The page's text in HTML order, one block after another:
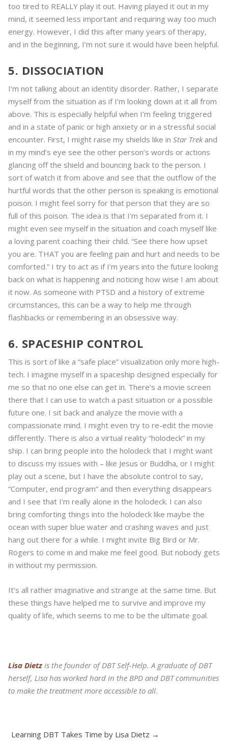
too tired to REALLY play it out. Having played it out in my
mind, it seemed less important and requiring way too much
energy. However, I did this after many years of therapy,
and in the beginning, I’m not sure it would have been helpful.
5. DISSOCIATION
I’m not talking about an identity disorder. Rather, I separate
myself from the situation as if I’m looking down at it all from
above. This is especially helpful when I’m feeling triggered
and in a state of panic or high anxiety or in a stressful social
encounter. First, I might raise my shields like in Star Trekand
in my mind’s eye see the other person’s words or actions
glancing off the shield and bouncing back to the person. I
sort of watch it from above and see that the outflow of the
hurtful words that the other person is speaking is emotional
poison. I might feel sorry for that person that they are so
full of this poison. The idea is that I’m separated from it. I
might even see myself in the situation and coach myself like
a loving parent coaching their child. “See there how upset
you are. THAT you are feeling pain and hurt and needs to be
comforted.” I try to act as if I’m years into the future looking
back on what is happening and noticing how wise I am about
it now. As someone with PTSD and a history of extreme
circumstances, this can be a way to help me through
flashbacks or remembering in an obsessive way.
6. SPACESHIP CONTROL
This is sort of like a “safe place” visualization only more high-
tech. I imagine myself in a spaceship designed especially for
me so that no one else can get in. There’s a movie screen
there that I can use to watch a past situation or a possible
future one. I sit back and analyze the movie with a
compassionate mind. I might even try to re-edit the movie
differently. There is also a virtual reality “holodeck” in my
ship. I can bring people into the holodeck that I might want
to discuss my issues with – like Jesus or Buddha, or I might
play out a scene, but I have the absolute control to say,
“Computer, end program” and then everything disappears
and I see that I’m really alone in the holodeck. I can also
bring comforting things into the holodeck like maybe the
ocean with super blue water and crashing waves and just
hang out there for a while. I might invite Big Bird or Mr.
Rogers to come in and make me feel good. But nobody gets
in without my permission.
It’s all rather imaginative and strange at the same time. But
these things have helped me to survive and improve my
quality of life, which seems to me to be the ultimate goal.
Lisa Dietz is the founder of DBT Self-Help. A graduate of DBT
herself, Lisa has worked hard in the BPD and DBT communities
to make the treatment more accessible to all.
Learning DBT Takes Time by Lisa Dietz →